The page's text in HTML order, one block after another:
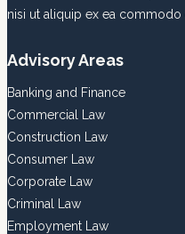
nisi ut aliquip ex ea commodo
Advisory Areas
Banking and Finance
Commercial Law
Construction Law
Consumer Law
Corporate Law
Criminal Law
Employment Law